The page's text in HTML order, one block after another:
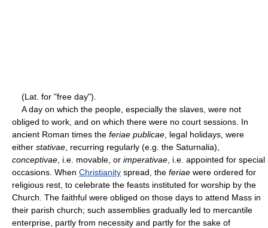
(Lat. for "free day").
A day on which the people, especially the slaves, were not
obliged to work, and on which there were no court sessions. In
ancient Roman times the feriae publicae , legal holidays, were
either stativae , recurring regularly (e.g. the Saturnalia),
conceptivae , i.e. movable, or imperativae , i.e. appointed for special
occasions. When Christianity spread, the feriae were ordered for
religious rest, to celebrate the feasts instituted for worship by the
Church. The faithful were obliged on those days to attend Mass in
their parish church; such assemblies gradually led to mercantile
enterprise, partly from necessity and partly for the sake of